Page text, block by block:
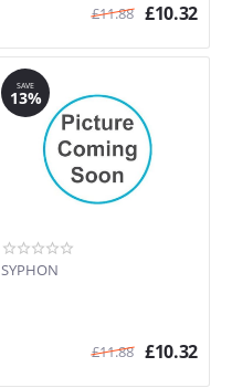
£11.88 £10.32
SAVE
13%
SYPHON
£11.88 £10.32